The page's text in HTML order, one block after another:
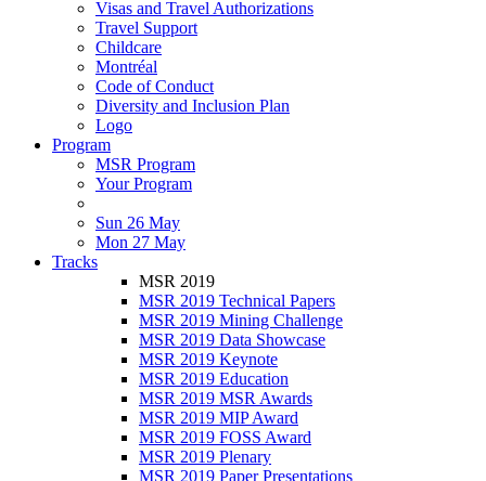
Visas and Travel Authorizations
Travel Support
Childcare
Montréal
Code of Conduct
Diversity and Inclusion Plan
Logo
Program
MSR Program
Your Program
Sun 26 May
Mon 27 May
Tracks
MSR 2019
MSR 2019 Technical Papers
MSR 2019 Mining Challenge
MSR 2019 Data Showcase
MSR 2019 Keynote
MSR 2019 Education
MSR 2019 MSR Awards
MSR 2019 MIP Award
MSR 2019 FOSS Award
MSR 2019 Plenary
MSR 2019 Paper Presentations